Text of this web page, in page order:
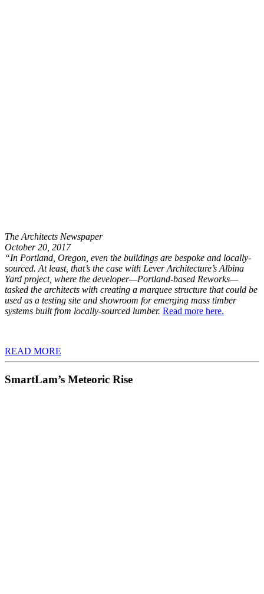
The Architects Newspaper
October 20, 2017
“In Portland, Oregon, even the buildings are bespoke and locally-
sourced. At least, that’s the case with Lever Architecture’s Albina
Yard project, where the developer—Portland-based Reworks—
tasked the architects with creating a marquee structure that could be
used as a testing site and showroom for emerging mass timber
systems built from locally-sourced lumber. Read more here.
READ MORE
SmartLam’s Meteoric Rise